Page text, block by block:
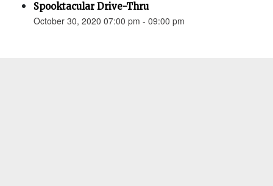
Spooktacular Drive-Thru
October 30, 2020 07:00 pm - 09:00 pm